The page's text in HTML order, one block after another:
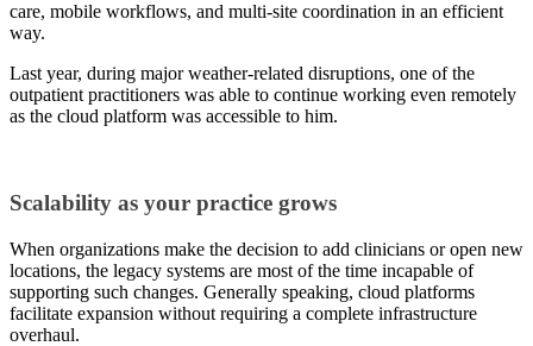
care, mobile workflows, and multi-site coordination in an efficient
way.
Last year, during major weather-related disruptions, one of the
outpatient practitioners was able to continue working even remotely
as the cloud platform was accessible to him.
Scalability as your practice grows
When organizations make the decision to add clinicians or open new
locations, the legacy systems are most of the time incapable of
supporting such changes. Generally speaking, cloud platforms
facilitate expansion without requiring a complete infrastructure
overhaul.